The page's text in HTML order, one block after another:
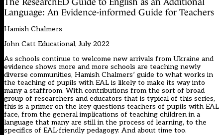
Language: An Evidence-informed Guide for Teachers
Hamish Chalmers
John Catt Educational, July 2022
As schools continue to welcome new arrivals from Ukraine and
evidence shows more and more schools are teaching newly
diverse communities, Hamish Chalmers’ guide to what works in
the teaching of pupils with EAL is likely to make its way into
many a staffroom. With contributions from the sort of broad
group of researchers and educators that is typical of this series,
this is a primer on the key questions teachers of pupils with EAL
face, from the general implications of teaching children in a
language that many are still in the process of learning, to the
specifics of EAL-friendly pedagogy. And about time too.